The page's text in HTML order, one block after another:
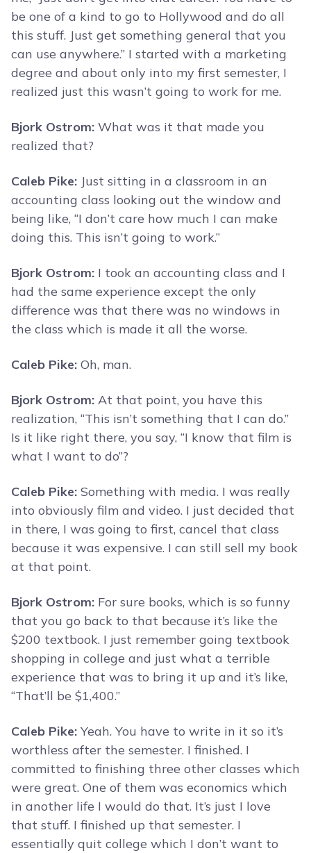
be one of a kind to go to Hollywood and do all
this stuff. Just get something general that you
can use anywhere.” I started with a marketing
degree and about only into my first semester, I
realized just this wasn’t going to work for me.
Bjork Ostrom: What was it that made you
realized that?
Caleb Pike: Just sitting in a classroom in an
accounting class looking out the window and
being like, “I don’t care how much I can make
doing this. This isn’t going to work.”
Bjork Ostrom: I took an accounting class and I
had the same experience except the only
difference was that there was no windows in
the class which is made it all the worse.
Caleb Pike: Oh, man.
Bjork Ostrom: At that point, you have this
realization, “This isn’t something that I can do.”
Is it like right there, you say, “I know that film is
what I want to do”?
Caleb Pike: Something with media. I was really
into obviously film and video. I just decided that
in there, I was going to first, cancel that class
because it was expensive. I can still sell my book
at that point.
Bjork Ostrom: For sure books, which is so funny
that you go back to that because it’s like the
$200 textbook. I just remember going textbook
shopping in college and just what a terrible
experience that was to bring it up and it’s like,
“That’ll be $1,400.”
Caleb Pike: Yeah. You have to write in it so it’s
worthless after the semester. I finished. I
committed to finishing three other classes which
were great. One of them was economics which
in another life I would do that. It’s just I love
that stuff. I finished up that semester. I
essentially quit college which I don’t want to